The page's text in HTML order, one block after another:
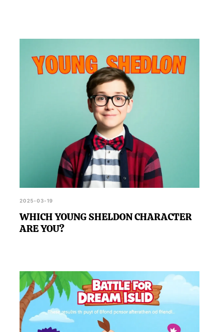
2025-03-19
WHICH YOUNG SHELDON CHARACTER
ARE YOU?